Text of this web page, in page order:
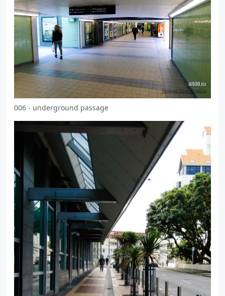
006 - underground passage